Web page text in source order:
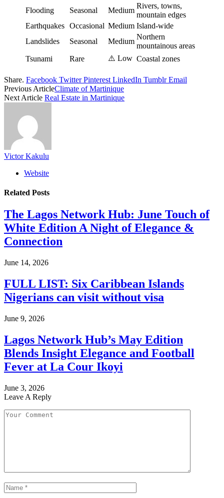
Flooding Seasonal Medium
Rivers, towns,
mountain edges
Earthquakes Occasional Medium Island-wide
Landslides
Seasonal Medium
Northern
mountainous areas
Tsunami
Rare ⚠️ Low Coastal zones
Share. Facebook Twitter Pinterest LinkedIn Tumblr Email
Previous ArticleClimate of Martinique
Next Article Real Estate in Martinique
Victor Kakulu
Website
Related Posts
The Lagos Network Hub: June Touch of
White Edition A Night of Elegance &
Connection
June 14, 2026
FULL LIST: Six Caribbean Islands
Nigerians can visit without visa
June 9, 2026
Lagos Network Hub’s May Edition
Blends Insight Elegance and Football
Fever at La Cour Ikoyi
June 3, 2026
Leave A Reply